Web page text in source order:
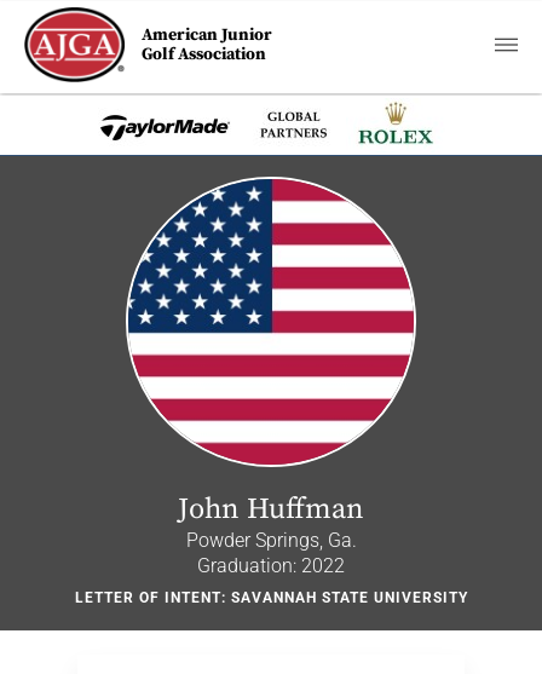
American Junior
Golf Association
John Huffman
Powder Springs, Ga.
Graduation: 2022
LETTER OF INTENT: SAVANNAH STATE UNIVERSITY